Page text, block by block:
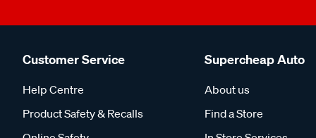
Customer Service
Help Centre
Product Safety & Recalls
Supercheap Auto
About us
Find a Store